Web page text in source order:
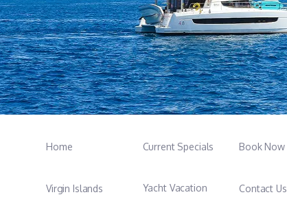
Home
Virgin Islands
Current Specials
Yacht Vacation
Book Now
Contact Us